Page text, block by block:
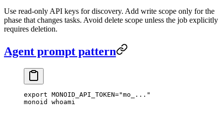
Use read-only API keys for discovery. Add write scope only for the
phase that changes tasks. Avoid delete scope unless the job explicitly
requires deletion.
Agent prompt pattern
export MONOID_API_TOKEN="mo_..."
monoid
whoami